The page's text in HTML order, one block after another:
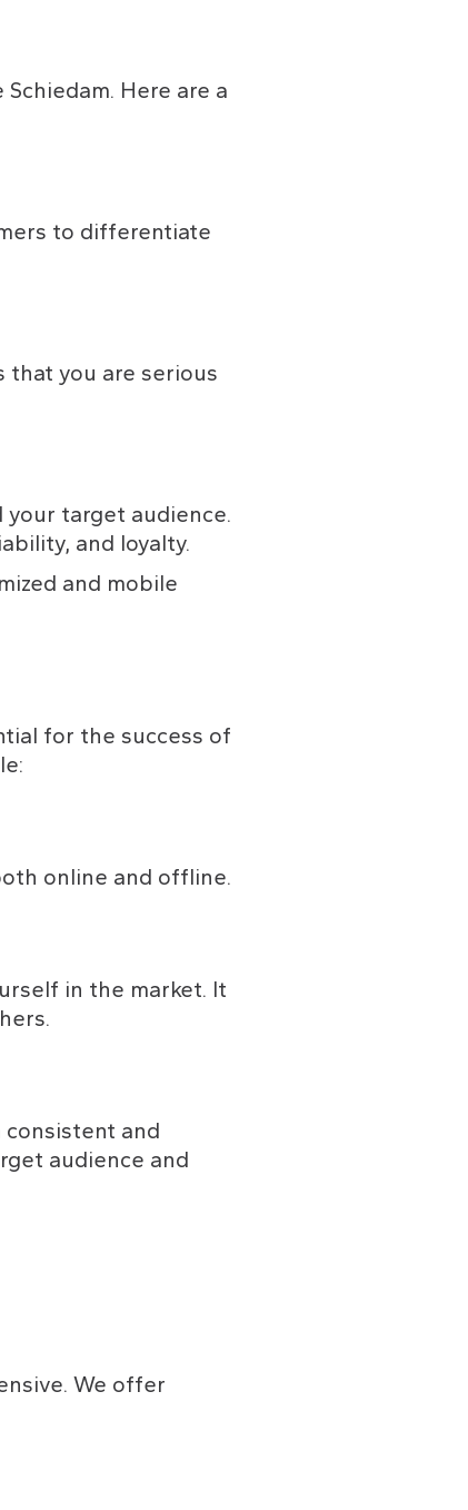
Here are a
to differentiate
you are serious
target audience.
and loyalty.
and mobile
for the success of
online and offline.
in the market. It
and
audience and
We offer